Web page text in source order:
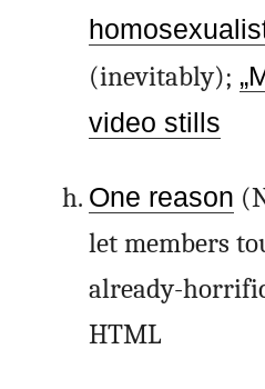
(inevitably);
video stills
One reason
let members
already-
HTML